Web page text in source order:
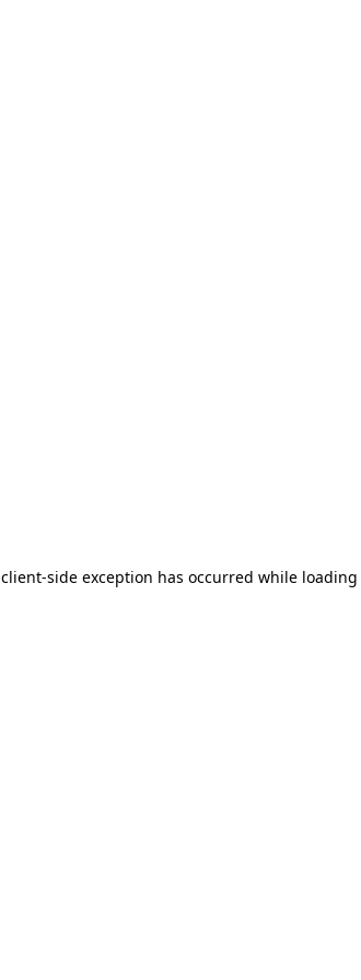
client-side exception has occurred while loading